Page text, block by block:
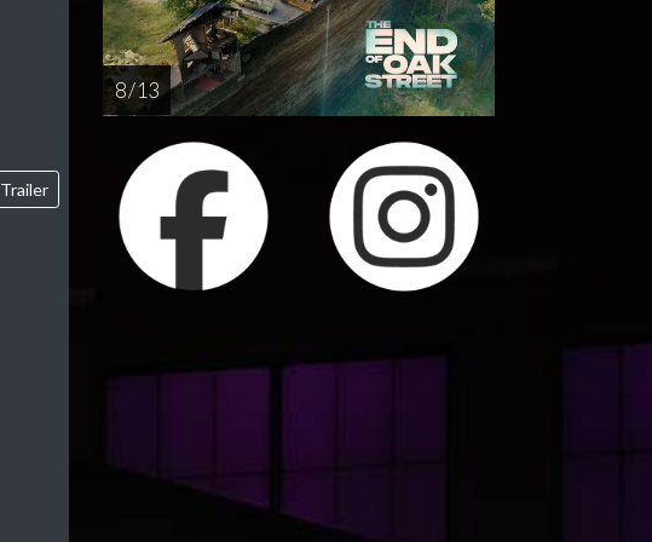
Trailer
8 / 13